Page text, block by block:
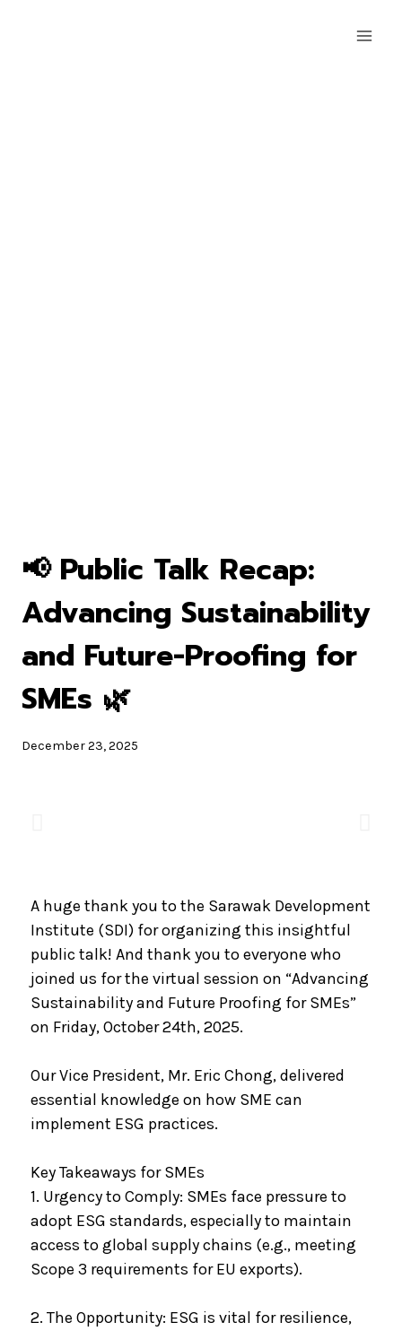
📢 Public Talk Recap:
Advancing Sustainability
and Future-Proofing for
SMEs 🌿
December 23, 2025
A huge thank you to the Sarawak Development
Institute (SDI) for organizing this insightful
public talk! And thank you to everyone who
joined us for the virtual session on “Advancing
Sustainability and Future Proofing for SMEs”
on Friday, October 24th, 2025.
Our Vice President, Mr. Eric Chong, delivered
essential knowledge on how SME can
implement ESG practices.
Key Takeaways for SMEs
1. Urgency to Comply: SMEs face pressure to
adopt ESG standards, especially to maintain
access to global supply chains (e.g., meeting
Scope 3 requirements for EU exports).
2. The Opportunity: ESG is vital for resilience,